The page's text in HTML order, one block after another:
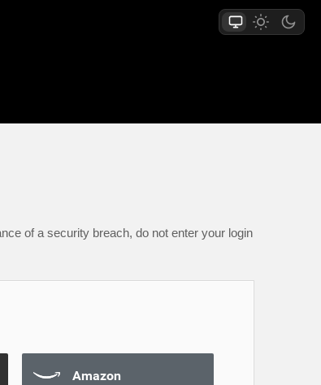
of a security breach, do not enter your login
Amazon